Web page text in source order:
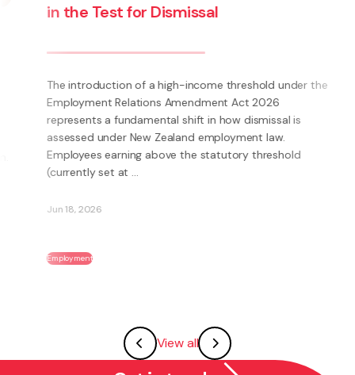
Can a body corporate ban pets?
What does quiet enjoyment mean under the Unit Titles
Act? The Unit Titles Act 2010 provides that an owner is
entitled to quiet enjoyment of his or her unit without
interruption from other unit owners or occupiers or
the Body Corporate. In this context, ...
May 28, 2026
Body Corporate & Unit Titles
View all